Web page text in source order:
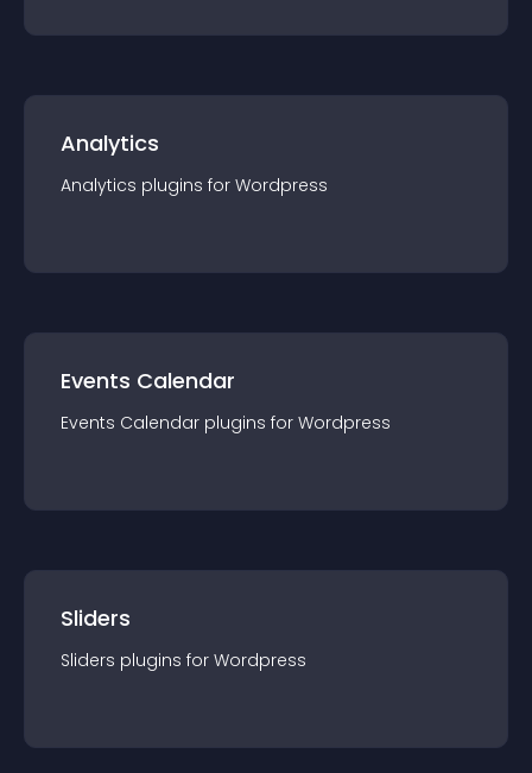
Analytics
Analytics plugins for Wordpress
Events Calendar
Events Calendar plugins for Wordpress
Sliders
Sliders plugins for Wordpress